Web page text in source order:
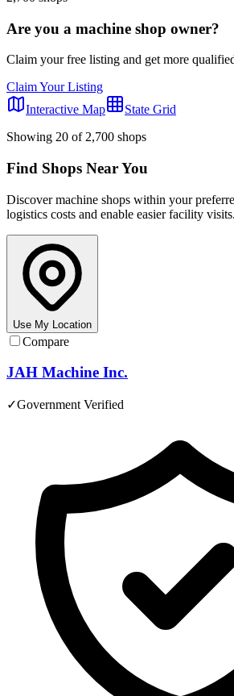
Are you a machine shop owner?
Claim your free listing and get more
Claim Your Listing
Interactive Map
State Grid
Showing 20 of 2,700 shops
Find Shops Near You
Discover machine shops within your
logistics costs and enable easier facility visits.
Use My Location
Compare
JAH Machine Inc.
✓Government Verified